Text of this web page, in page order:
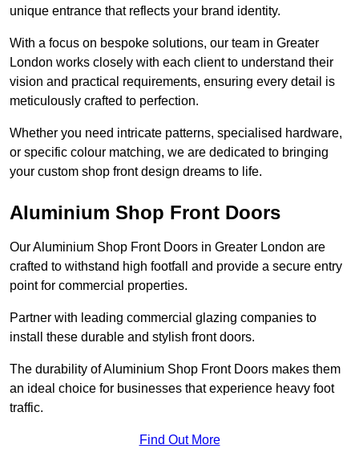
unique entrance that reflects your brand identity.
With a focus on bespoke solutions, our team in Greater
London works closely with each client to understand their
vision and practical requirements, ensuring every detail is
meticulously crafted to perfection.
Whether you need intricate patterns, specialised hardware,
or specific colour matching, we are dedicated to bringing
your custom shop front design dreams to life.
Aluminium Shop Front Doors
Our Aluminium Shop Front Doors in Greater London are
crafted to withstand high footfall and provide a secure entry
point for commercial properties.
Partner with leading commercial glazing companies to
install these durable and stylish front doors.
The durability of Aluminium Shop Front Doors makes them
an ideal choice for businesses that experience heavy foot
traffic.
Find Out More